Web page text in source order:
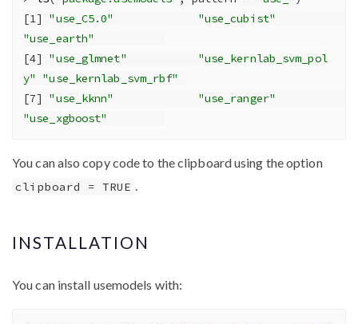
[1] "use_C5.0"
"use_cubist"
"use_earth"
[4] "use_glmnet"
"use_kernlab_svm_pol
y"
"use_kernlab_svm_rbf"
[7] "use_kknn"
"use_ranger"
"use_xgboost"
You can also copy code to the clipboard using the option
clipboard = TRUE .
INSTALLATION
You can install usemodels with: